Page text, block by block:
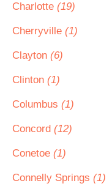
Charlotte (19)
Cherryville (1)
Clayton (6)
Clinton (1)
Columbus (1)
Concord (12)
Conetoe (1)
Connelly Springs (1)